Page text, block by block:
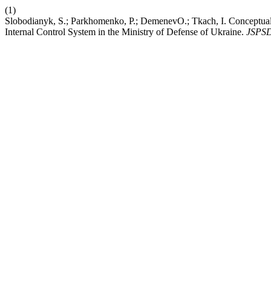
(1)
Slobodianyk, S.; Parkhomenko, P.; DemenevО.; Tkach, I.
Internal Control System in the Ministry of Defense of Ukraine.